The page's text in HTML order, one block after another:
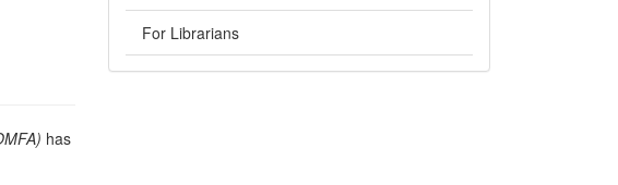
has
For Librarians